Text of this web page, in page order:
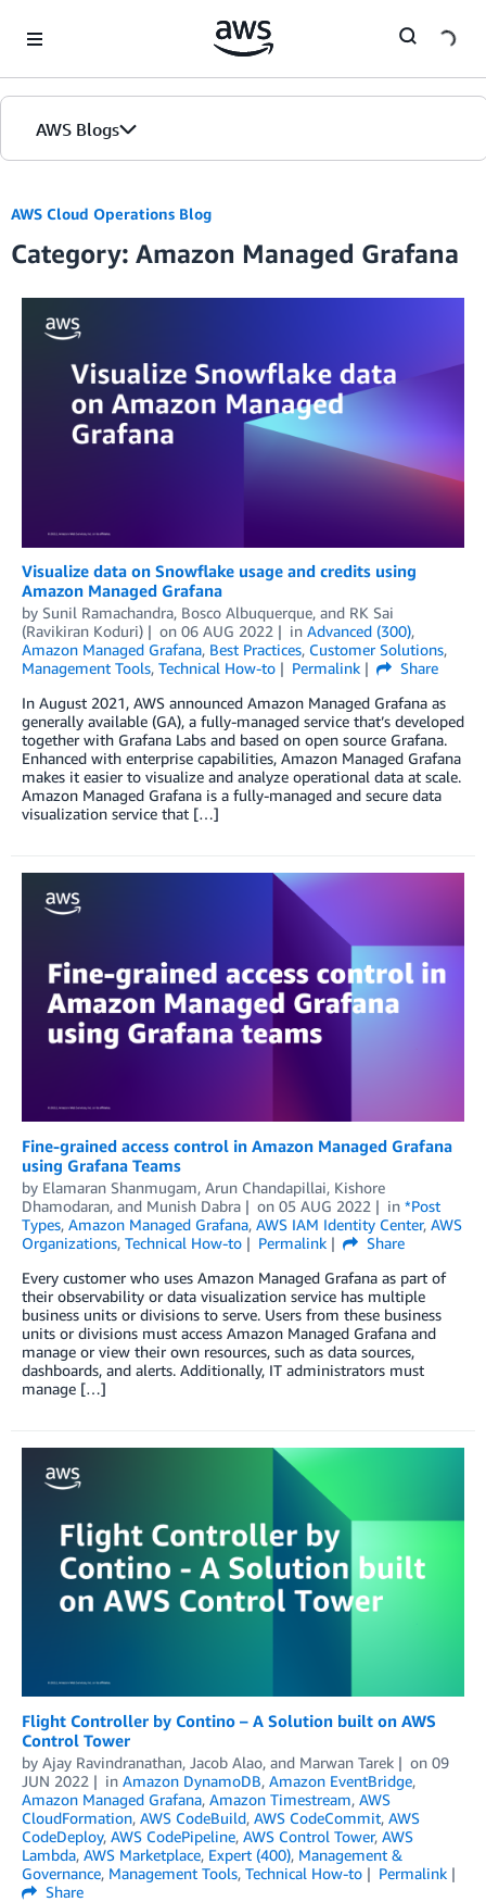
AWS Blogs
AWS Cloud Operations Blog
Category: Amazon Managed Grafana
Visualize data on Snowflake usage and credits using
Amazon Managed Grafana
by Sunil Ramachandra, Bosco Albuquerque, and RK Sai
(Ravikiran Koduri)
on 06 AUG 2022 in Advanced (300),
Amazon Managed Grafana, Best Practices, Customer Solutions,
Management Tools, Technical How-to Permalink
Share
In August 2021, AWS announced Amazon Managed Grafana as
generally available (GA), a fully-managed service that’s developed
together with Grafana Labs and based on open source Grafana.
Enhanced with enterprise capabilities, Amazon Managed Grafana
makes it easier to visualize and analyze operational data at scale.
Amazon Managed Grafana is a fully-managed and secure data
visualization service that […]
Fine-grained access control in Amazon Managed Grafana
using Grafana Teams
by Elamaran Shanmugam, Arun Chandapillai, Kishore
Dhamodaran, and Munish Dabra on 05 AUG 2022 in *Post
Types, Amazon Managed Grafana, AWS IAM Identity Center, AWS
Organizations, Technical How-to Permalink
Share
Every customer who uses Amazon Managed Grafana as part of
their observability or data visualization service has multiple
business units or divisions to serve. Users from these business
units or divisions must access Amazon Managed Grafana and
manage or view their own resources, such as data sources,
dashboards, and alerts. Additionally, IT administrators must
manage […]
Flight Controller by Contino – A Solution built on AWS
Control Tower
by Ajay Ravindranathan, Jacob Alao, and Marwan Tarek on 09
JUN 2022
in Amazon DynamoDB, Amazon EventBridge,
Amazon Managed Grafana, Amazon Timestream, AWS
CloudFormation, AWS CodeBuild, AWS CodeCommit, AWS
CodeDeploy, AWS CodePipeline, AWS Control Tower, AWS
Lambda, AWS Marketplace, Expert (400), Management &
Governance, Management Tools, Technical How-to
Permalink
Share